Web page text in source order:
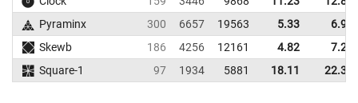
Pyraminx
300 6657 19563 5.33
6.90
Skewb
186 4256 12161 4.82
7.20
Square-1
97 1934 5881 18.11 22.38